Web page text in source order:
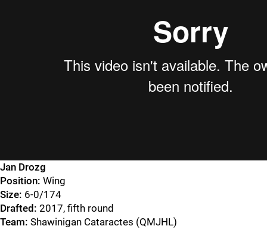
Jan Drozg
Position: Wing
Size: 6-0/174
Drafted: 2017, fifth round
Team: Shawinigan Cataractes (QMJHL)